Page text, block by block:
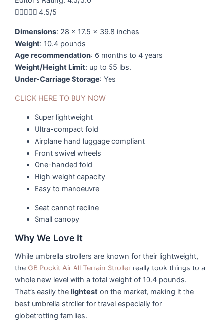
 4.5/5
Dimensions: 28 x 17.5 x 39.8 inches
Weight: 10.4 pounds
Age recommendation: 6 months to 4 years
Weight/Height Limit: up to 55 lbs.
Under-Carriage Storage: Yes
CLICK HERE TO BUY NOW
Super lightweight
Ultra-compact fold
Airplane hand luggage compliant
Front swivel wheels
One-handed fold
High weight capacity
Easy to manoeuvre
Seat cannot recline
Small canopy
Why We Love It
While umbrella strollers are known for their lightweight,
the GB Pockit Air All Terrain Stroller really took things to a
whole new level with a total weight of 10.4 pounds.
That’s easily the lightest on the market, making it the
best umbrella stroller for travel especially for
globetrotting families.